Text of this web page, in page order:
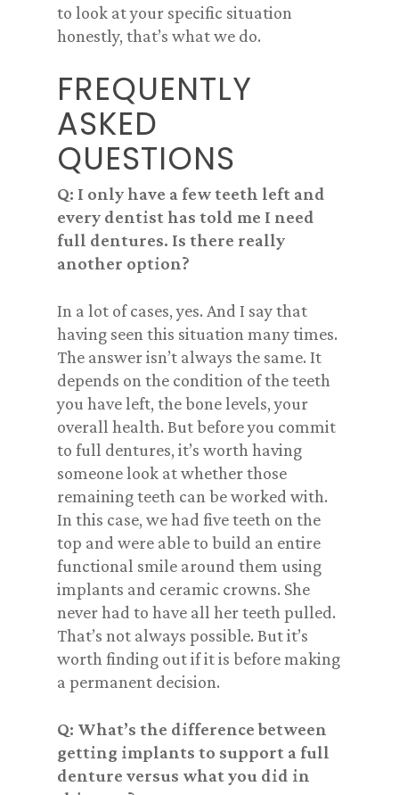
to look at your specific situation
honestly, that’s what we do.
FREQUENTLY
ASKED
QUESTIONS
Q: I only have a few teeth left and
every dentist has told me I need
full dentures. Is there really
another option?
In a lot of cases, yes. And I say that
having seen this situation many times.
The answer isn’t always the same. It
depends on the condition of the teeth
you have left, the bone levels, your
overall health. But before you commit
to full dentures, it’s worth having
someone look at whether those
remaining teeth can be worked with.
In this case, we had five teeth on the
top and were able to build an entire
functional smile around them using
implants and ceramic crowns. She
never had to have all her teeth pulled.
That’s not always possible. But it’s
worth finding out if it is before making
a permanent decision.
Q: What’s the difference between
getting implants to support a full
denture versus what you did in